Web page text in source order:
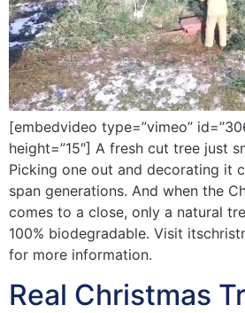
[embedvideo type=”vimeo”
height=”15″] A fresh cut tree just
Picking one out and decorating it
span generations. And when the
comes to a close, only a natural
100% biodegradable. Visit
for more information.
Real Christmas